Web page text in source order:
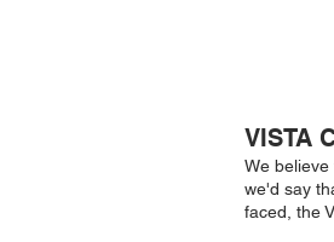
VISTA
We
we'd say
faced, the